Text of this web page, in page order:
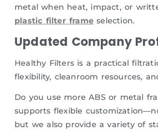
metal when heat, impact, or
plastic filter frame selection.
Updated Company
Healthy Filters is a practical
flexibility, cleanroom resources,
Do you use more ABS or metal
supports flexible
but we also provide a variety of